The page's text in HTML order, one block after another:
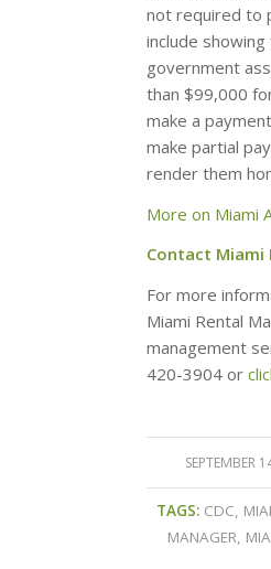
not required to
include
government
than $99,000
make a
make partial
render them
More on Miami
Contact Miami
For more
Miami Rental
management
420-3904 or
SEPTEMBER
/
TAGS: CDC,
MANAGER,